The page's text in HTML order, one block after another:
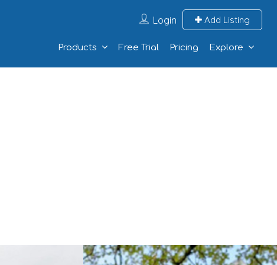
Login Add Listing
Products Free Trial Pricing Explore